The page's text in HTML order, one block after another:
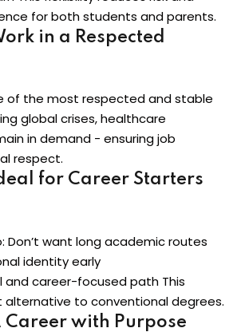
for both students and parents.
in a Respected
of the most respected and stable
global crises, healthcare
in demand - ensuring job
respect.
for Career Starters
Don’t want long academic routes
identity early
and career-focused path This
alternative to conventional degrees.
Career with Purpose